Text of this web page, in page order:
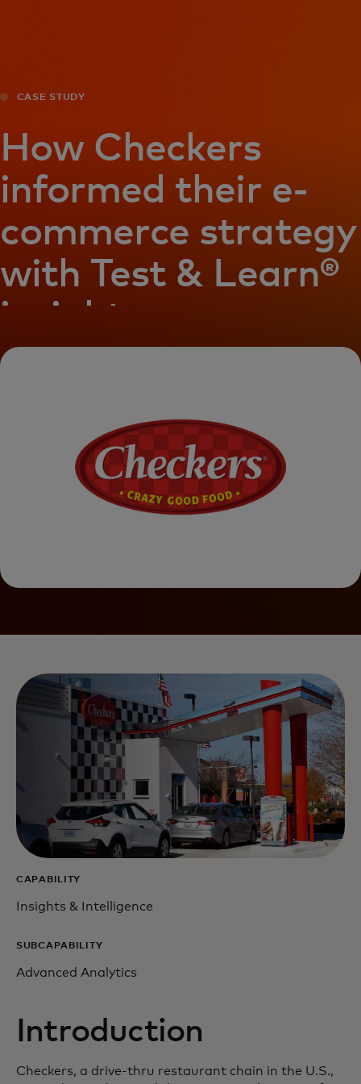
For the world
For innovators
News and trends
CASE STUDY
How Checkers
informed their e-
commerce strategy
with Test & Learn®
insights
CAPABILITY
Insights & Intelligence
SUBCAPABILITY
Advanced Analytics
Introduction
Checkers, a drive-thru restaurant chain in the U.S.,